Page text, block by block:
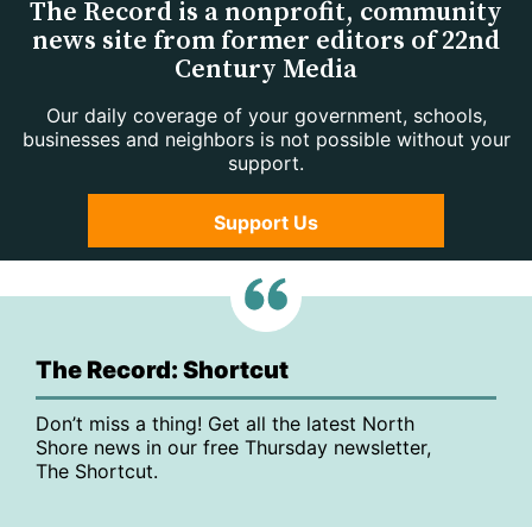
The Record is a nonprofit, community
news site from former editors of 22nd
Century Media
Our daily coverage of your government, schools,
businesses and neighbors is not possible without your
support.
Support Us
The Record: Shortcut
Don’t miss a thing! Get all the latest North
Shore news in our free Thursday newsletter,
The Shortcut.